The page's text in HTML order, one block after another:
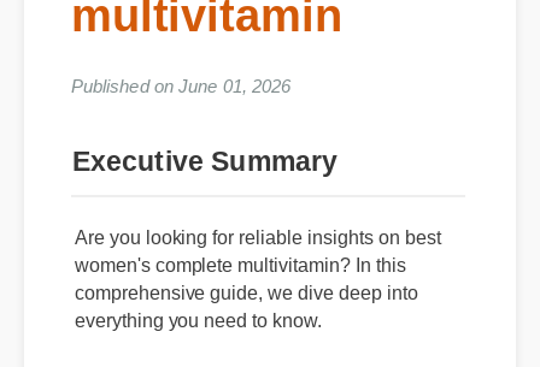
multivitamin
Published on June 01, 2026
Executive Summary
Are you looking for reliable insights on best
women's complete multivitamin? In this
comprehensive guide, we dive deep into
everything you need to know.